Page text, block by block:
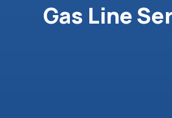
Gas Line